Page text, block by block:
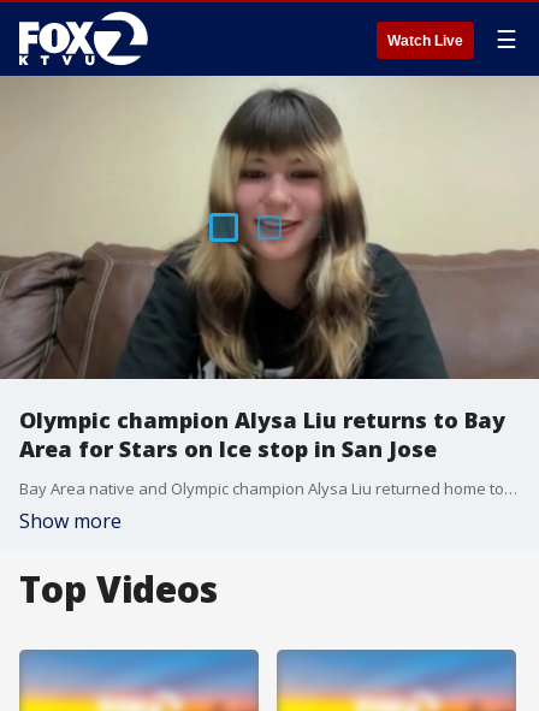
Watch Live ☰
Olympic champion Alysa Liu returns to Bay
Area for Stars on Ice stop in San Jose
Bay Area native and Olympic champion Alysa Liu returned home to perform at SAP Center as part of the “Stars on Ice” tour, sharing how family, teammates and staying offline help keep her grounded amid global fame.
Show more
Top Videos